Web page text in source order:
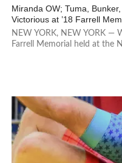
Miranda OW; Tuma,
Victorious at ’18 Farrell
NEW YORK, NEW YORK —
Farrell Memorial held at the